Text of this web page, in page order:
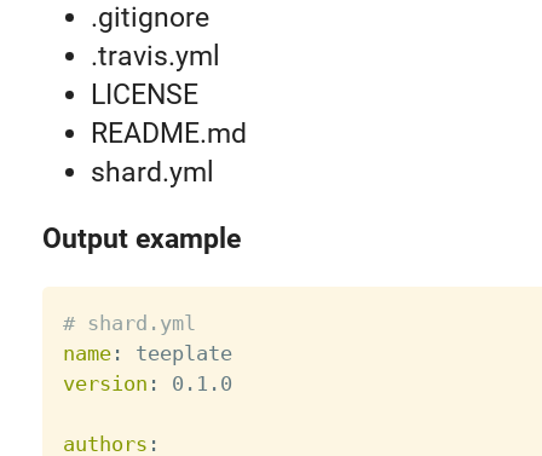
.gitignore
.travis.yml
LICENSE
README.md
shard.yml
Output example
# shard.yml
name:
teeplate
version : 0.1.0
authors :